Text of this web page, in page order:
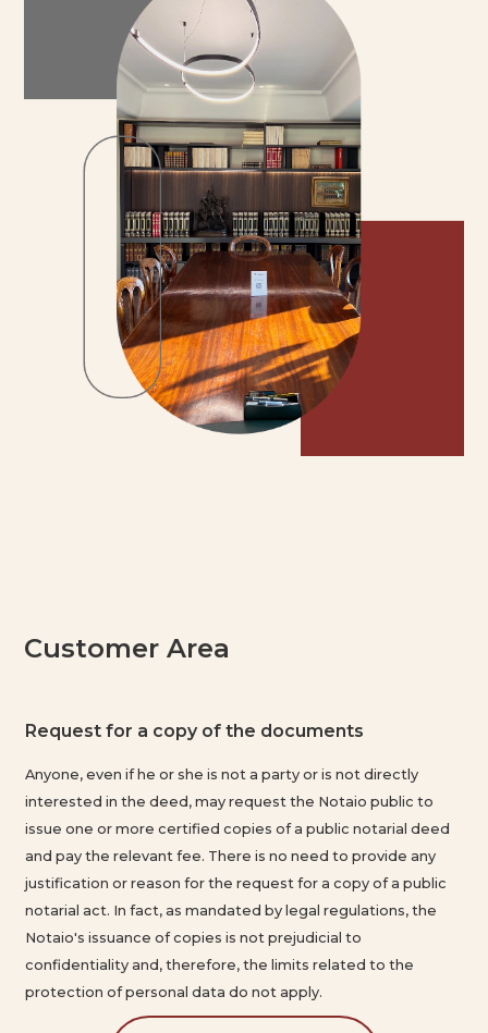
Customer Area
Request for a copy of the documents
Anyone, even if he or she is not a party or is not directly
interested in the deed, may request the Notaio public to
issue one or more certified copies of a public notarial deed
and pay the relevant fee. There is no need to provide any
justification or reason for the request for a copy of a public
notarial act. In fact, as mandated by legal regulations, the
Notaio's issuance of copies is not prejudicial to
confidentiality and, therefore, the limits related to the
protection of personal data do not apply.